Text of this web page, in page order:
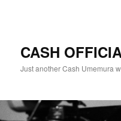
CASH
Just another Cash Umemura